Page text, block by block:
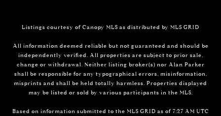
Listings courtesy of Canopy MLS as distributed by MLS GRID
All information deemed reliable but not guaranteed and should be
independently verified. All properties are subject to prior sale,
change or withdrawal. Neither listing broker(s) nor Alan Parker
shall be responsible for any typographical errors, misinformation,
misprints and shall be held totally harmless. Properties displayed
may be listed or sold by various participants in the MLS.
Based on information submitted to the MLS GRID as of 7:27 AM UTC